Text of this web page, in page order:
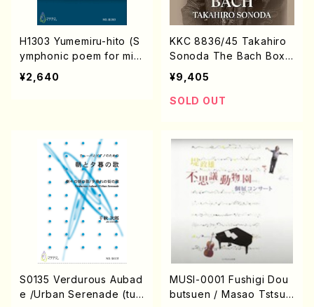
H1303 Yumemiru-hito (S
ymphonic poem for mix
ed chorus and piano/T.
HISAYUKI /Full Score)
¥2,640
KKC 8836/45 Takahiro
Sonoda The Bach Box
(Piano / J.S. Bach /CD)
¥9,405
SOLD OUT
S0135 Verdurous Aubad
e /Urban Serenade (tub
MUSI-0001 Fushigi Dou
butsuen / Masao Tstsum